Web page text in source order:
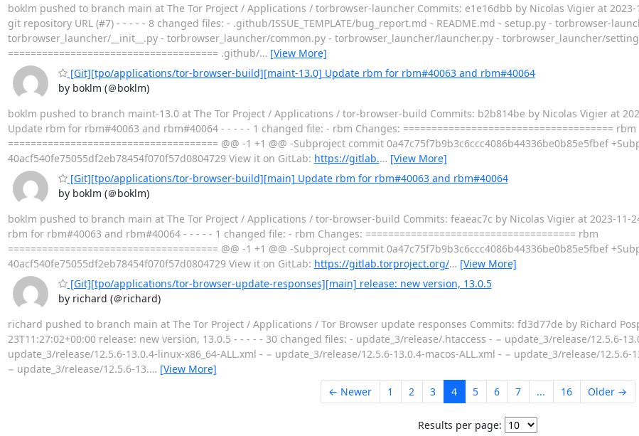
boklm pushed to branch main at The Tor Project / Applications / torbrowser-launcher Commits: e1e16dbb by Nicolas Vigier at 2023-
git repository URL (#7) - - - - - 8 changed files: - .github/ISSUE_TEMPLATE/bug_report.md - README.md - setup.py - torbrowser-
torbrowser_launcher/__init__.py - torbrowser_launcher/common.py - torbrowser_launcher/launcher.py - torbrowser_launcher/
===================================== .github/… [View More]
[Git][tpo/applications/tor-browser-build][maint-13.0] Update rbm for rbm#40063 and rbm#40064
by boklm (＠boklm)
boklm pushed to branch maint-13.0 at The Tor Project / Applications / tor-browser-build Commits: b2b814be by Nicolas Vigier at
Update rbm for rbm#40063 and rbm#40064 - - - - - 1 changed file: - rbm Changes: ===================================== rbm
===================================== @@ -1 +1 @@ -Subproject commit 0a47c75f7b9b3c6ccc4086b44336be0b85e5fbef
40acf540fe75055df2eb78454f070f57d0804729 View it on GitLab: https://gitlab.… [View More]
[Git][tpo/applications/tor-browser-build][main] Update rbm for rbm#40063 and rbm#40064
by boklm (＠boklm)
boklm pushed to branch main at The Tor Project / Applications / tor-browser-build Commits: feaeac7c by Nicolas Vigier at 2023-11-
rbm for rbm#40063 and rbm#40064 - - - - - 1 changed file: - rbm Changes: ===================================== rbm
===================================== @@ -1 +1 @@ -Subproject commit 0a47c75f7b9b3c6ccc4086b44336be0b85e5fbef
40acf540fe75055df2eb78454f070f57d0804729 View it on GitLab: https://gitlab.torproject.org/… [View More]
[Git][tpo/applications/tor-browser-update-responses][main] release: new version, 13.0.5
by richard (＠richard)
richard pushed to branch main at The Tor Project / Applications / Tor Browser update responses Commits: fd3d77de by Richard
23T11:27:02+00:00 release: new version, 13.0.5 - - - - - 30 changed files: - update_3/release/.htaccess - − update_3/release/12.5.6-
update_3/release/12.5.6-13.0.4-linux-x86_64-ALL.xml - − update_3/release/12.5.6-13.0.4-macos-ALL.xml - − update_3/release/12.5.6-
− update_3/release/12.5.6-13.… [View More]
← Newer 1 2 3 4 5 6 7 ... 16 Older →
Results per page: